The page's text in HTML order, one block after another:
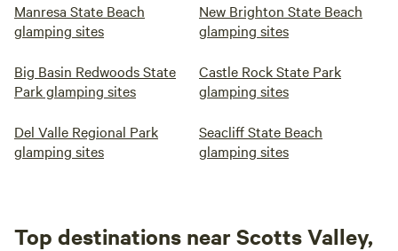
Manresa State Beach
glamping sites
New Brighton State Beach
glamping sites
Big Basin Redwoods State
Park glamping sites
Castle Rock State Park
glamping sites
Del Valle Regional Park
glamping sites
Seacliff State Beach
glamping sites
Top destinations near Scotts Valley,